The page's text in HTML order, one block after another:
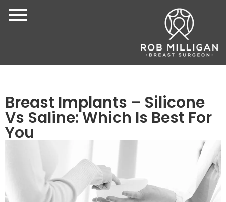
Breast Implants – Silicone
Vs Saline: Which Is Best For
You